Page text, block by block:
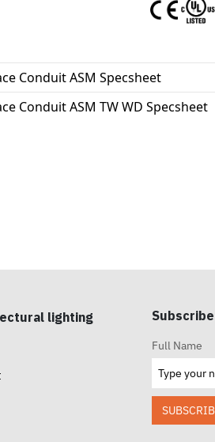
Conduit ASM Specsheet
Conduit ASM TW WD Specsheet
lighting
Full Name